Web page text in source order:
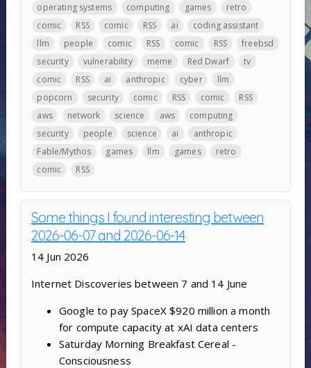
operating systems
computing games
retro
comic
RSS comic RSS ai
coding assistant
llm
people comic RSS comic RSS
freebsd
security
vulnerability meme Red Dwarf
tv
comic
RSS ai anthropic cyber
llm
popcorn
security comic RSS comic
RSS
aws
network science aws
computing
security
people science ai
anthropic
Fable/Mythos
games llm games
retro
comic
RSS
Some things I found interesting between
2026-06-07 and 2026-06-14
14 Jun 2026
Internet Discoveries between 7 and 14 June
Google to pay SpaceX $920 million a month
for compute capacity at xAI data centers
Saturday Morning Breakfast Cereal -
Consciousness